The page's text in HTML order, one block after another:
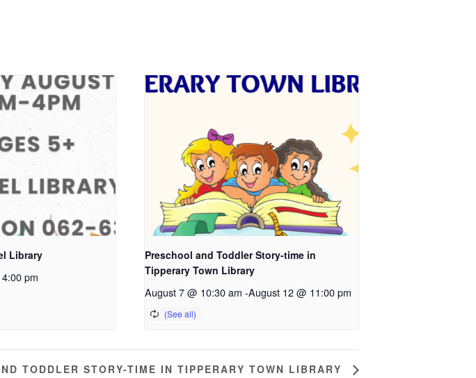
Library
4:00 pm
Preschool and Toddler Story-time in
Tipperary Town Library
August 7 @ 10:30 am -August 12 @ 11:00 pm
TODDLER STORY-TIME IN TIPPERARY TOWN LIBRARY